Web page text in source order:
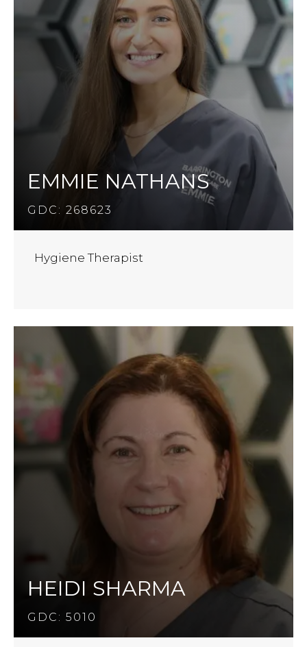
EMMIE NATHANS
GDC: 268623
Hygiene Therapist
HEIDI SHARMA
GDC: 5010